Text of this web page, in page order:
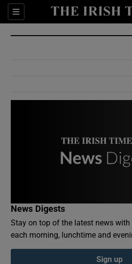
Sections
Show
Show
Show
News Digests
Stay on top of the latest news
each morning, lunchtime and
Sign up